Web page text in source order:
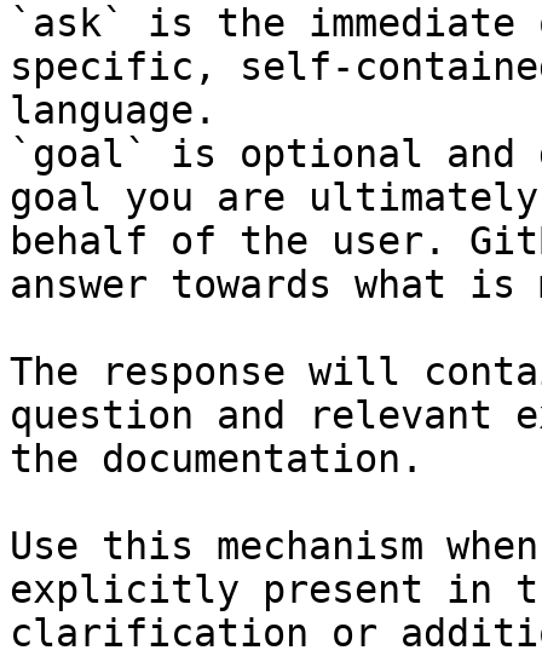
`ask` is the
specific, self-
language.
`goal` is optional and
goal you are
behalf of the user.
answer towards what
The response will
question and relevant
the documentation.
Use this mechanism
explicitly present in
clarification or